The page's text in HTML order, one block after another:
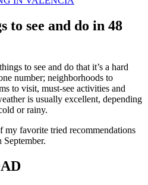
to see and do in 48
to see and do that it’s a hard
number; neighborhoods to
to visit, must-see activities and
is usually excellent, depending
or rainy.
my favorite tried recommendations